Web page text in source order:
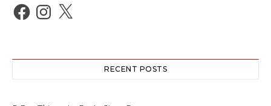
Facebook
Instagram
X
RECENT POSTS